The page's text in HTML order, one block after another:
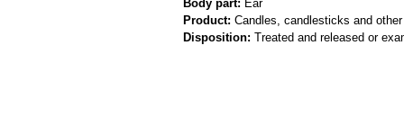
Body part: Ear
Product: Candles, candlesticks and
Disposition: Treated and released or